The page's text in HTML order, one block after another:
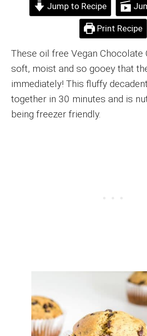
Jump to Recipe
Print Recipe
These oil free Vegan Chocolate
soft, moist and so gooey that
immediately! This fluffy
together in 30 minutes and is
being freezer friendly.